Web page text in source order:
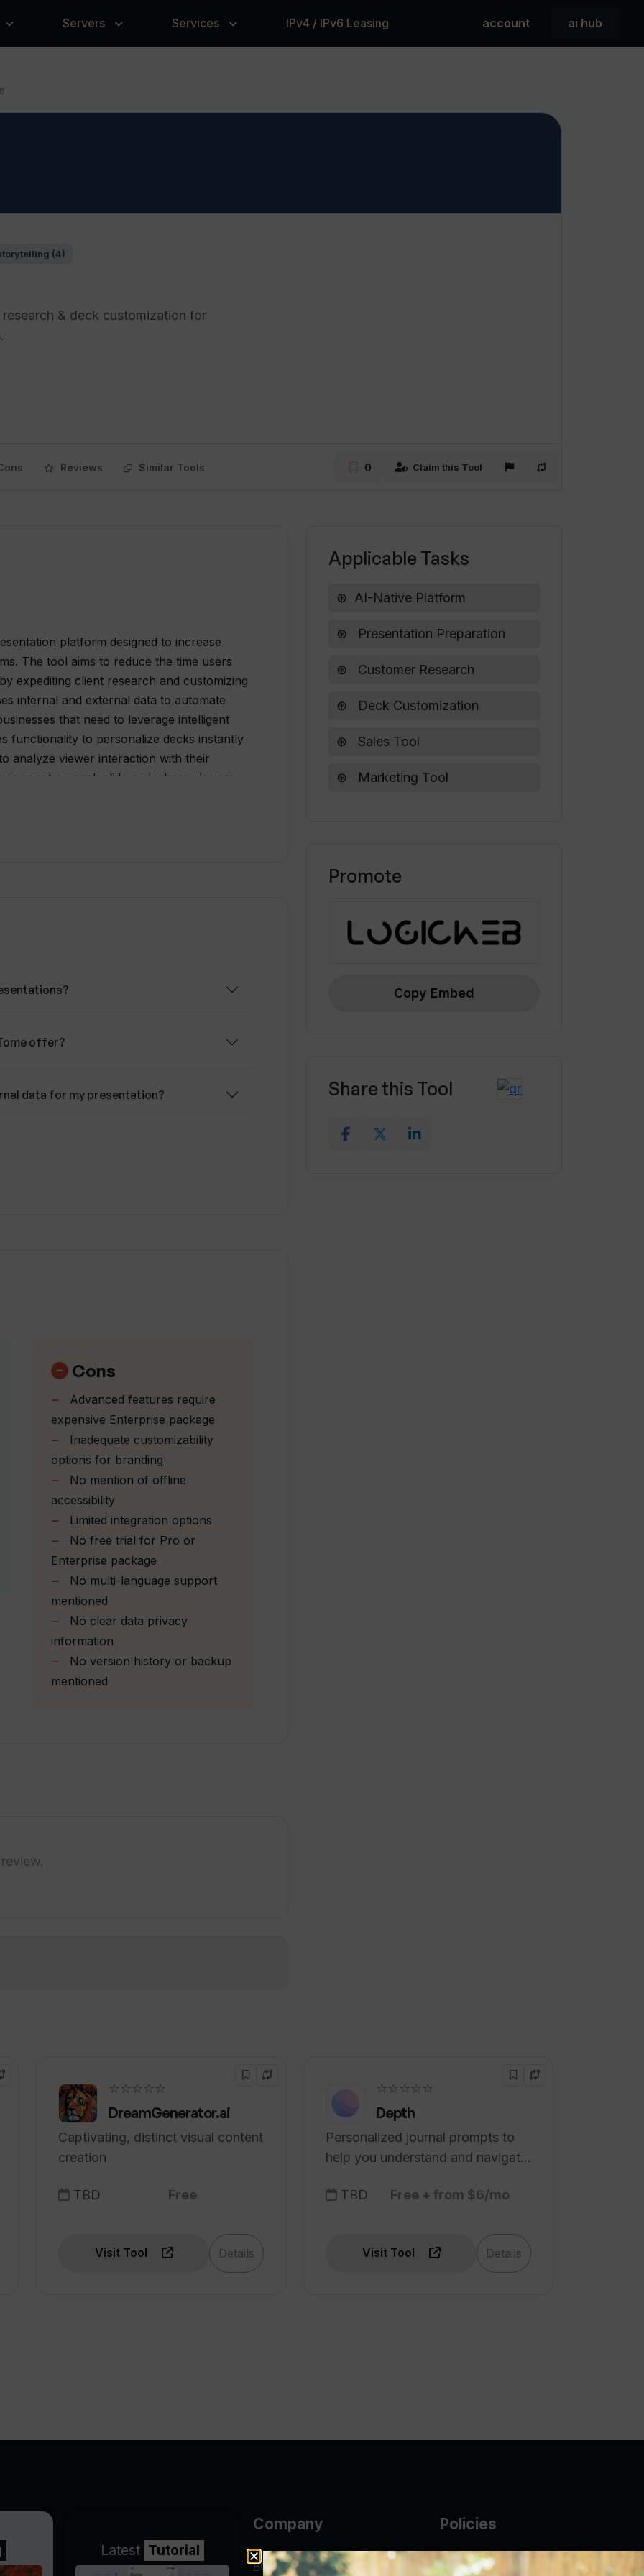
Servers Services IPv4 / IPv6 Leasing account ai hub
(4)
& deck customization for
Reviews Similar Tools 0 Claim this Tool
platform designed to increase
The tool aims to reduce the time users
expediting client research and customizing
internal and external data to automate
that need to leverage intelligent
functionality to personalize decks instantly
analyze viewer interaction with their
is spent on each slide and where viewers
and a library of templates for different
offer?
data for my presentation?
package in Tome?
can I create with Tome?
work?
across different platforms?
Cons
Advanced features require
expensive Enterprise package
Inadequate customizability
options for branding
No mention of offline
accessibility
Limited integration options
No free trial for Pro or
Enterprise package
No multi-language support
mentioned
No clear data privacy
information
No version history or backup
mentioned
Applicable Tasks
AI-Native Platform
Presentation Preparation
Customer Research
Deck Customization
Sales Tool
Marketing Tool
Promote
Copy Embed
Share this Tool
☆☆☆☆☆
DreamGenerator.ai
Captivating, distinct visual content
creation
TBD Free
Visit Tool Details
☆☆☆☆☆
Depth
Personalized journal prompts to
help you understand and navigate
TBD
Free + from $6/mo
Visit Tool Details
Latest Tutorial
Company
BGP Looking Glass
Policies
AUP